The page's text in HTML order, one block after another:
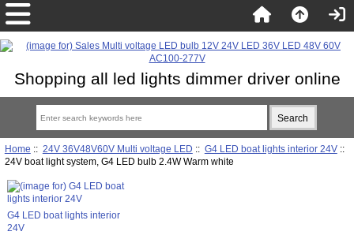
Shopping all led lights dimmer driver online
Home :: 24V 36V48V60V Multi voltage LED :: G4 LED boat lights interior 24V::
24V boat light system, G4 LED bulb 2.4W Warm white
G4 LED boat lights interior
24V